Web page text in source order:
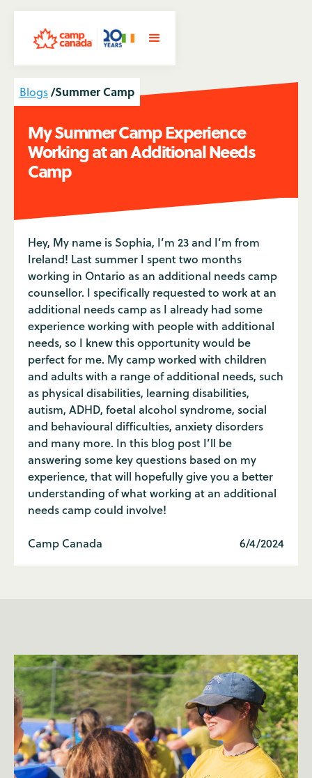
Blogs/Summer Camp
My Summer Camp Experience
Working at an Additional Needs
Camp
Hey, My name is Sophia, I’m 23 and I’m from
Ireland! Last summer I spent two months
working in Ontario as an additional needs camp
counsellor. I specifically requested to work at an
additional needs camp as I already had some
experience working with people with additional
needs, so I knew this opportunity would be
perfect for me. My camp worked with children
and adults with a range of additional needs, such
as physical disabilities, learning disabilities,
autism, ADHD, foetal alcohol syndrome, social
and behavioural difficulties, anxiety disorders
and many more. In this blog post I’ll be
answering some key questions based on my
experience, that will hopefully give you a better
understanding of what working at an additional
needs camp could involve!
Camp Canada 6/4/2024